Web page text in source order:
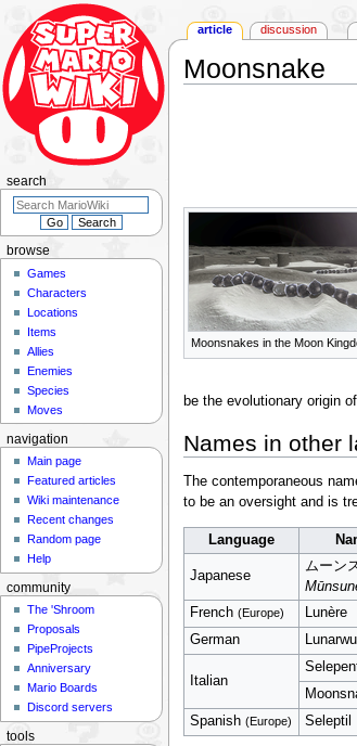
Moonsnake
Moonsnakes in the Moon
be the evolutionary origin
Names in other
The contemporaneous
to be an oversight and is
Language
Japanese
ムーン
French (Europe) Lunère
German
Italian
Spanish (Europe) Seleptil
article discussion
browse
Games
Characters
Locations
Items
Allies
Enemies
Species
Moves
search
navigation
Main page
Featured articles
Wiki maintenance
Recent changes
Random page
Help
community
The 'Shroom
Proposals
PipeProjects
Anniversary
Mario Boards
Discord servers
tools